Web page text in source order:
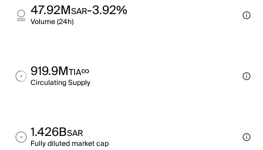
47.92MSAR-3.92%
Volume (24h)
919.9MTIA∞
Circulating Supply
1.426BSAR
Fully diluted market cap